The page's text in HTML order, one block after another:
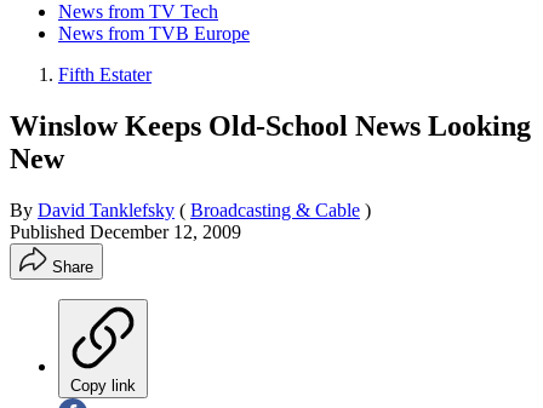
News from TV Tech
News from TVB Europe
Fifth Estater
Winslow Keeps Old-School News Looking
New
By David Tanklefsky ( Broadcasting & Cable )
Published December 12, 2009
Share
Copy link